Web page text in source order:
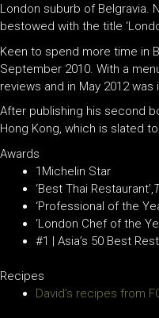
London suburb of Belgravia.
bestowed with the title
Keen to spend more time in
September 2010. With a
reviews and in May 2012 was
After publishing his second
Hong Kong, which is slated
Awards
1Michelin Star
‘Best Thai Restaurant’,
‘Professional of the
‘London Chef of the
#1 | Asia’s 50 Best
Recipes
David’s recipes from